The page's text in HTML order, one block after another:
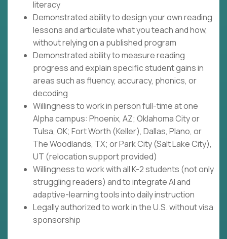
literacy
Demonstrated ability to design your own reading
lessons and articulate what you teach and how,
without relying on a published program
Demonstrated ability to measure reading
progress and explain specific student gains in
areas such as fluency, accuracy, phonics, or
decoding
Willingness to work in person full-time at one
Alpha campus: Phoenix, AZ; Oklahoma City or
Tulsa, OK; Fort Worth (Keller), Dallas, Plano, or
The Woodlands, TX; or Park City (Salt Lake City),
UT (relocation support provided)
Willingness to work with all K-2 students (not only
struggling readers) and to integrate AI and
adaptive-learning tools into daily instruction
Legally authorized to work in the U.S. without visa
sponsorship